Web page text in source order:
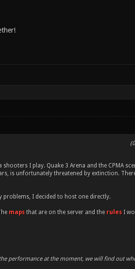
I play. Quake 3 Arena and the CPMA
is unfortunately threatened by extinction.
I decided to host one directly.
maps that are on the server and the rules I
performance at the moment, we will find out